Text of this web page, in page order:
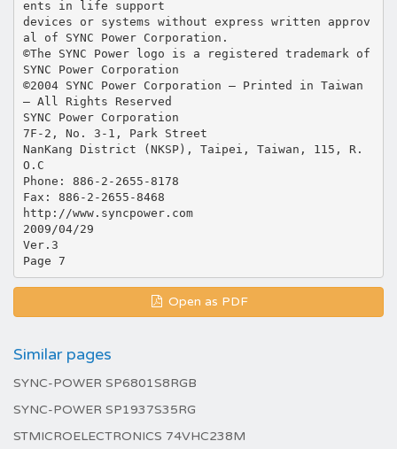
ents in life support
devices or systems without express written approv
al of SYNC Power Corporation.
©The SYNC Power logo is a registered trademark of
SYNC Power Corporation
©2004 SYNC Power Corporation – Printed in Taiwan
– All Rights Reserved
SYNC Power Corporation
7F-2, No. 3-1, Park Street
NanKang District (NKSP), Taipei, Taiwan, 115, R.
O.C
Phone: 886-2-2655-8178
Fax: 886-2-2655-8468
http://www.syncpower.com
2009/04/29
Ver.3
Open as PDF
Similar pages
SYNC-POWER SP6801S8RGB
SYNC-POWER SP1937S35RG
STMICROELECTRONICS 74VHC238M